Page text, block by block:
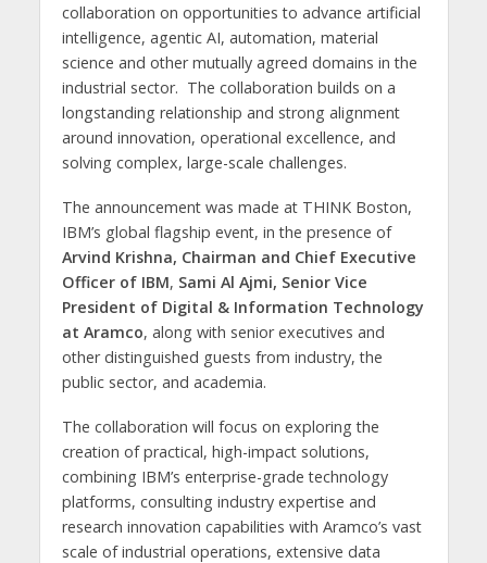
collaboration on opportunities to advance artificial
intelligence, agentic AI, automation, material
science and other mutually agreed domains in the
industrial sector. The collaboration builds on a
longstanding relationship and strong alignment
around innovation, operational excellence, and
solving complex, large-scale challenges.
The announcement was made at THINK Boston,
IBM’s global flagship event, in the presence of
Arvind Krishna, Chairman and Chief Executive
Officer of IBM, Sami Al Ajmi, Senior Vice
President of Digital & Information Technology
at Aramco, along with senior executives and
other distinguished guests from industry, the
public sector, and academia.
The collaboration will focus on exploring the
creation of practical, high-impact solutions,
combining IBM’s enterprise-grade technology
platforms, consulting industry expertise and
research innovation capabilities with Aramco’s vast
scale of industrial operations, extensive data